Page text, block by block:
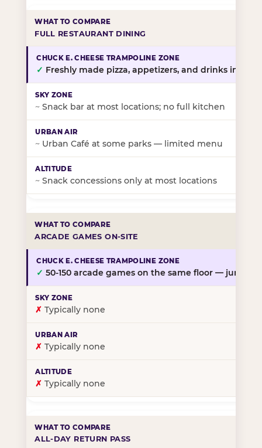
FULL RESTAURANT DINING
✓ Freshly made pizza, appetizers, and drinks in-
~ Snack bar at most locations; no full kitchen
~ Urban Café at some parks — limited menu
~ Snack concessions only at most locations
ARCADE GAMES ON-SITE
✓ 50-150 arcade games on the same floor — jump,
✗ Typically none
✗ Typically none
✗ Typically none
ALL-DAY RETURN PASS